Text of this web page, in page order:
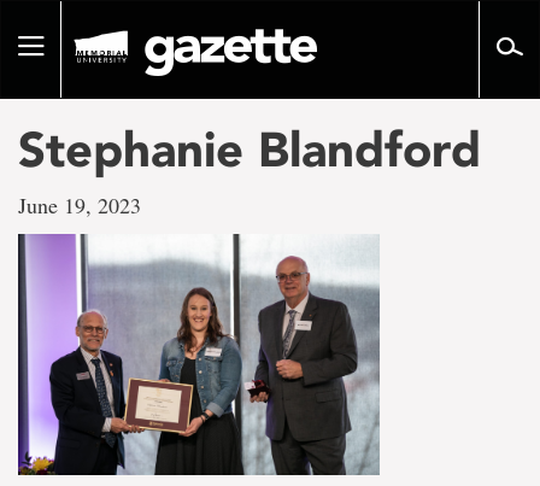
pageToggle
Stephanie Blandford
June 19, 2023